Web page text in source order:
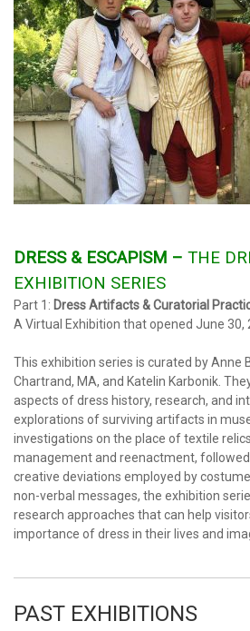
DRESS& ESCAPISM – THE
EXHIBITION SERIES
Part 1: Dress Artifacts & Curatorial
A Virtual Exhibition that opened June 30,
This exhibition series is curated by Anne
Chartrand, MA, and Katelin Karbonik.
aspects of dress history, research, and
explorations of surviving artifacts in
investigations on the place of textile
management and reenactment,
creative deviations employed by
non-verbal messages, the exhibition
research approaches that can help
importance of dress in their lives and
PAST EXHIBITIONS